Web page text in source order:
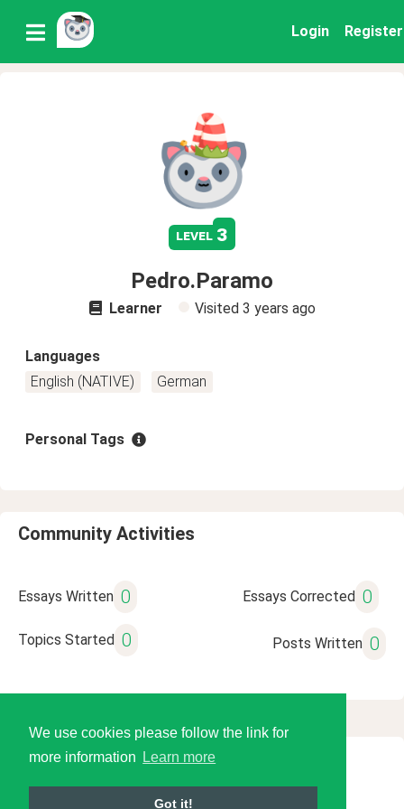
We use cookies please follow the link for
more information
Learn more
Got it!
Login Register
level 3
Pedro.Paramo
Learner Visited 3 years ago
Languages
English (NATIVE)
German
Personal Tags
Community Activities
Essays Written 0 Essays Corrected 0
Topics Started 0 Posts Written 0